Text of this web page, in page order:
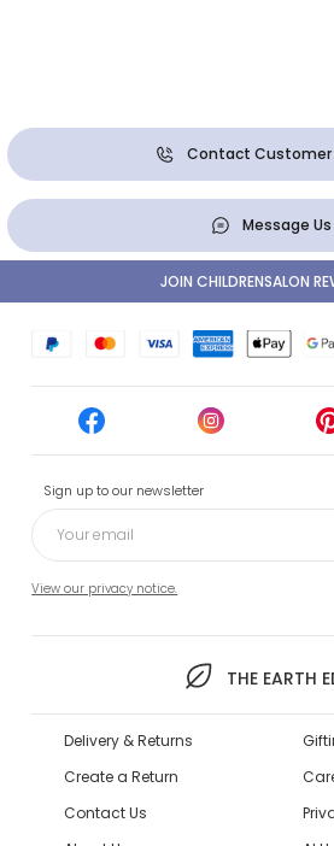
Contact Customer
Message Us
Sign up to our newsletter
View our privacy notice.
THE EARTH
JOIN CHILDRENSALON
Delivery & Returns
Create a Return
Contact Us